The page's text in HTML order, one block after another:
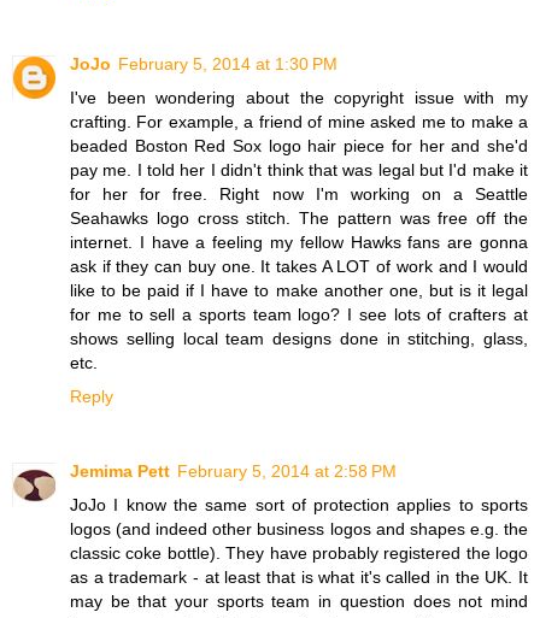
JoJo February 5, 2014 at 1:30 PM
I've been wondering about the copyright issue with my
crafting. For example, a friend of mine asked me to make a
beaded Boston Red Sox logo hair piece for her and she'd
pay me. I told her I didn't think that was legal but I'd make it
for her for free. Right now I'm working on a Seattle
Seahawks logo cross stitch. The pattern was free off the
internet. I have a feeling my fellow Hawks fans are gonna
ask if they can buy one. It takes A LOT of work and I would
like to be paid if I have to make another one, but is it legal
for me to sell a sports team logo? I see lots of crafters at
shows selling local team designs done in stitching, glass,
etc.
Reply
Jemima Pett February 5, 2014 at 2:58 PM
JoJo I know the same sort of protection applies to sports
logos (and indeed other business logos and shapes e.g. the
classic coke bottle). They have probably registered the logo
as a trademark - at least that is what it's called in the UK. It
may be that your sports team in question does not mind